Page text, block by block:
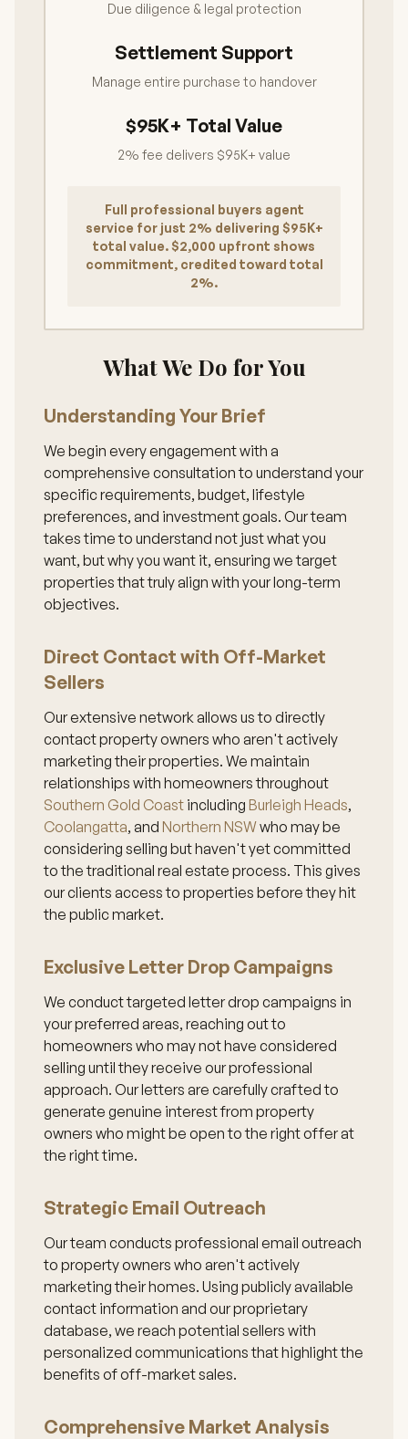
Due diligence & legal protection
Settlement Support
Manage entire purchase to handover
$95K+ Total Value
2% fee delivers $95K+ value
Full professional buyers agent
service for just 2% delivering $95K+
total value. $2,000 upfront shows
commitment, credited toward total
2%.
What We Do for You
Understanding Your Brief
We begin every engagement with a
comprehensive consultation to understand your
specific requirements, budget, lifestyle
preferences, and investment goals. Our team
takes time to understand not just what you
want, but why you want it, ensuring we target
properties that truly align with your long-term
objectives.
Direct Contact with Off-Market
Sellers
Our extensive network allows us to directly
contact property owners who aren't actively
marketing their properties. We maintain
relationships with homeowners throughout
Southern Gold Coast including Burleigh Heads,
Coolangatta, and Northern NSWwho may be
considering selling but haven't yet committed
to the traditional real estate process. This gives
our clients access to properties before they hit
the public market.
Exclusive Letter Drop Campaigns
We conduct targeted letter drop campaigns in
your preferred areas, reaching out to
homeowners who may not have considered
selling until they receive our professional
approach. Our letters are carefully crafted to
generate genuine interest from property
owners who might be open to the right offer at
the right time.
Strategic Email Outreach
Our team conducts professional email outreach
to property owners who aren't actively
marketing their homes. Using publicly available
contact information and our proprietary
database, we reach potential sellers with
personalized communications that highlight the
benefits of off-market sales.
Comprehensive Market Analysis